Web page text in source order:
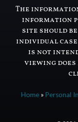
The
information
site should
individual
is not
viewing
Home» Personal